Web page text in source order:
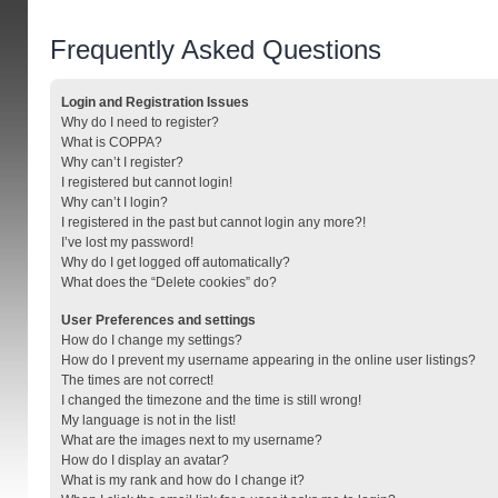
Frequently Asked Questions
Login and Registration Issues
Why do I need to register?
What is COPPA?
Why can’t I register?
I registered but cannot login!
Why can’t I login?
I registered in the past but cannot login any more?!
I’ve lost my password!
Why do I get logged off automatically?
What does the “Delete cookies” do?
User Preferences and settings
How do I change my settings?
How do I prevent my username appearing in the online user listings?
The times are not correct!
I changed the timezone and the time is still wrong!
My language is not in the list!
What are the images next to my username?
How do I display an avatar?
What is my rank and how do I change it?